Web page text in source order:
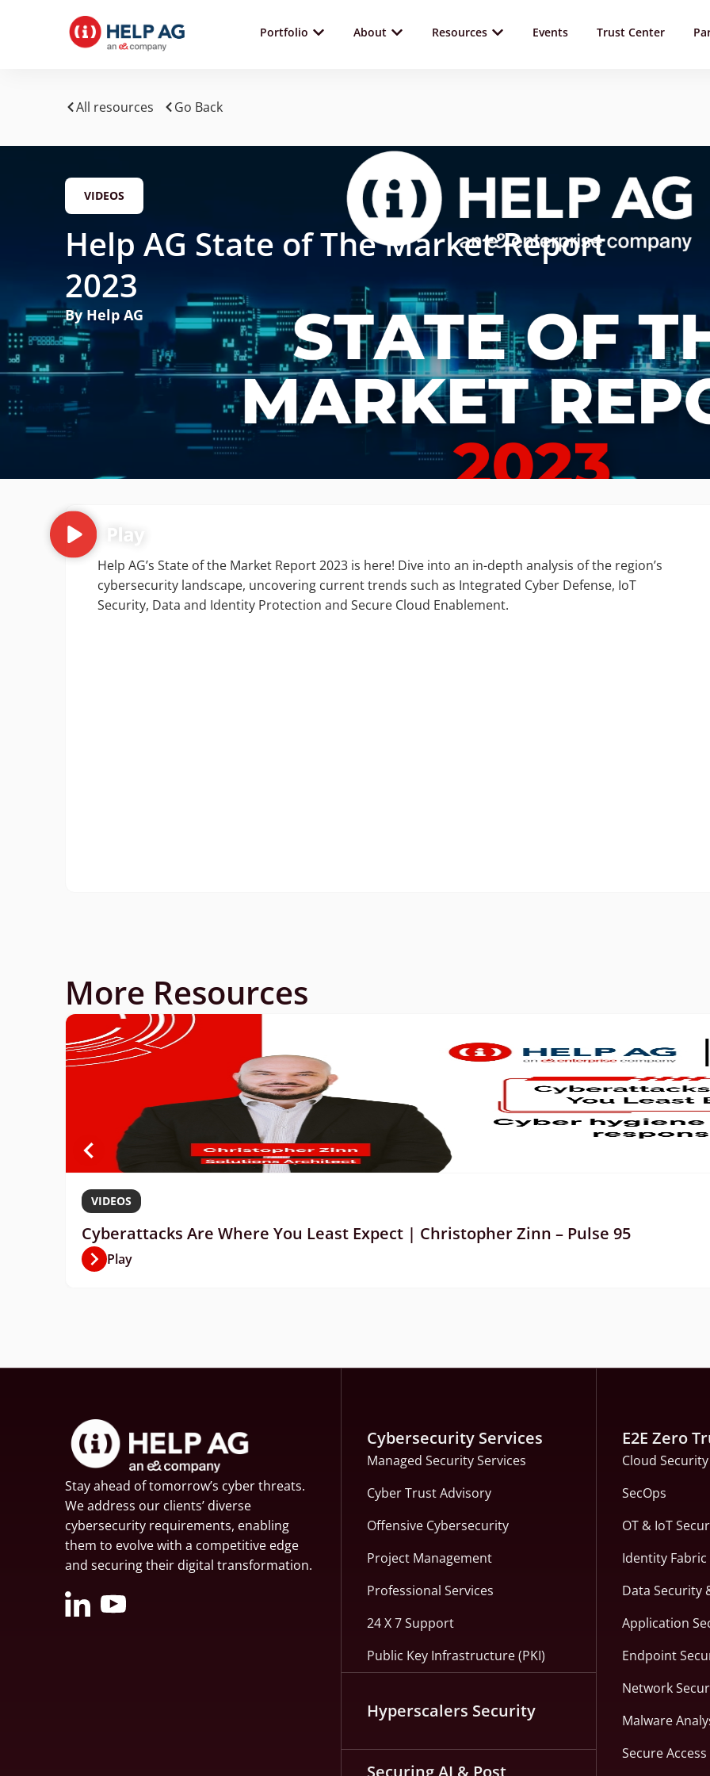
Portfolio About Resources Events Trust Center
All resources Go Back
VIDEOS
Help AG State of The Market Report
2023
By Help AG
Help AG’s State of the Market Report 2023 is here! Dive into an in-depth analysis of the region’s
cybersecurity landscape, uncovering current trends such as Integrated Cyber Defense, IoT
Security, Data and Identity Protection and Secure Cloud Enablement.
More Resources
VIDEOS
Cyberattacks Are Where You Least Expect | Christopher Zinn – Pulse 95
Play
Stay ahead of tomorrow’s cyber threats.
We address our clients’ diverse
cybersecurity requirements, enabling
them to evolve with a competitive edge
and securing their digital transformation.
Cybersecurity Services
Managed Security Services
Cyber Trust Advisory
Offensive Cybersecurity
Project Management
Professional Services
24 X 7 Support
Public Key Infrastructure (PKI)
Hyperscalers Security
Securing AI & Post
E2E Zero
Cloud Security
SecOps
OT & IoT
Identity
Data Security
Application
Endpoint
Network
Malware
Secure Access